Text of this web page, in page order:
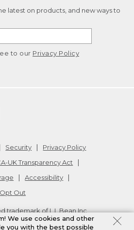
latest on products, and new ways to
to our Privacy Policy
Security
Privacy Policy
UK Transparency Act
Accessibility
Out
trademark of L.L.Bean Inc.
We use cookies and other
you with the best possible